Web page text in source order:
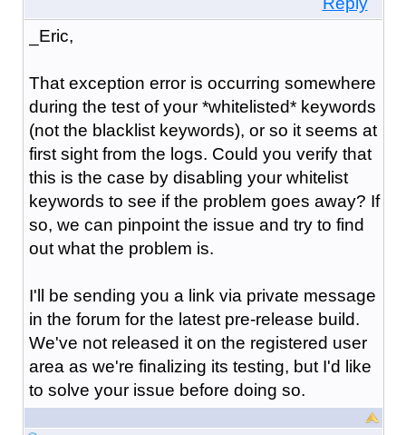
_Eric,
That exception error is occurring somewhere
during the test of your *whitelisted* keywords
(not the blacklist keywords), or so it seems at
first sight from the logs. Could you verify that
this is the case by disabling your whitelist
keywords to see if the problem goes away? If
so, we can pinpoint the issue and try to find
out what the problem is.
I'll be sending you a link via private message
in the forum for the latest pre-release build.
We've not released it on the registered user
area as we're finalizing its testing, but I'd like
to solve your issue before doing so.